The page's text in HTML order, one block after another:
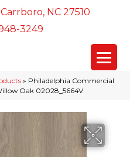
NC 27510
3249
» Philadelphia Commercial
Oak 02028_5664V